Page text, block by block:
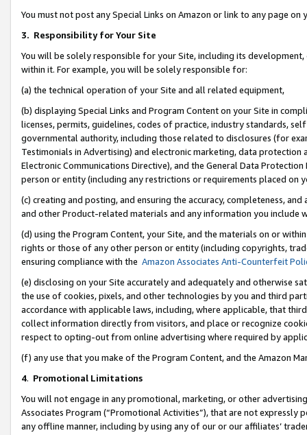
You must not post any Special Links on Amazon or link to any page
3. Responsibility for Your Site
You will be solely responsible for your Site, including its
within it. For example, you will be solely responsible for:
(a) the technical operation of your Site and all related equipment,
(b) displaying Special Links and Program Content on your Site in
licenses, permits, guidelines, codes of practice, industry standards,
governmental authority, including those related to disclosures (for
Testimonials in Advertising) and electronic marketing, data
Electronic Communications Directive), and the General Data
person or entity (including any restrictions or requirements placed on
(c) creating and posting, and ensuring the accuracy, completeness,
and other Product-related materials and any information you include
(d) using the Program Content, your Site, and the materials on or
rights or those of any other person or entity (including copyrights,
ensuring compliance with the Amazon Associates Anti-Counterfeit
(e) disclosing on your Site accurately and adequately and otherwise
the use of cookies, pixels, and other technologies by you and third
accordance with applicable laws, including, where applicable, that
collect information directly from visitors, and place or recognize
respect to opting-out from online advertising where required by
(f) any use that you make of the Program Content, and the Amazon
4. Promotional Limitations
You will not engage in any promotional, marketing, or other
Associates Program (“Promotional Activities”), that are not expressly
any offline manner, including by using any of our or our affiliates’